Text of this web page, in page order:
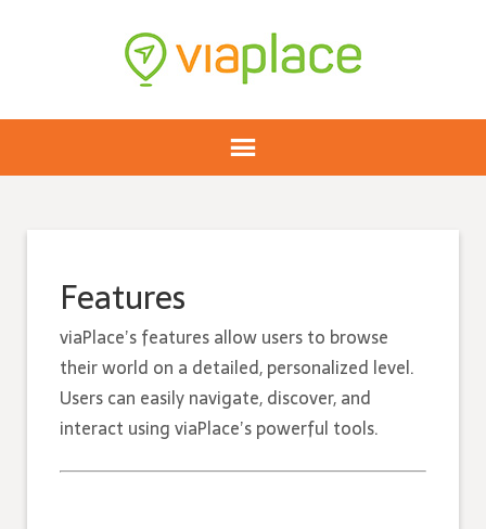
Features
viaPlace’s features allow users to browse
their world on a detailed, personalized level.
Users can easily navigate, discover, and
interact using viaPlace’s powerful tools.